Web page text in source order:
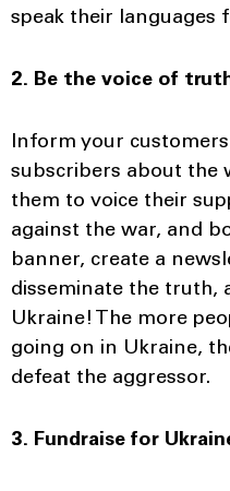
speak their languages
2. Be the voice of
Inform your
subscribers about the
them to voice their
against the war, and
banner, create a
disseminate the truth,
Ukraine! The more
going on in Ukraine,
defeat the aggressor.
3. Fundraise for